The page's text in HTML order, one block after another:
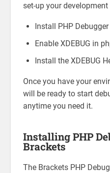
set-up your
Install PHP
Enable XDEBUG in
Install the XDEBUG
Once you have your
will be ready to start
anytime you need it.
Installing PHP
Brackets
The Brackets PHP